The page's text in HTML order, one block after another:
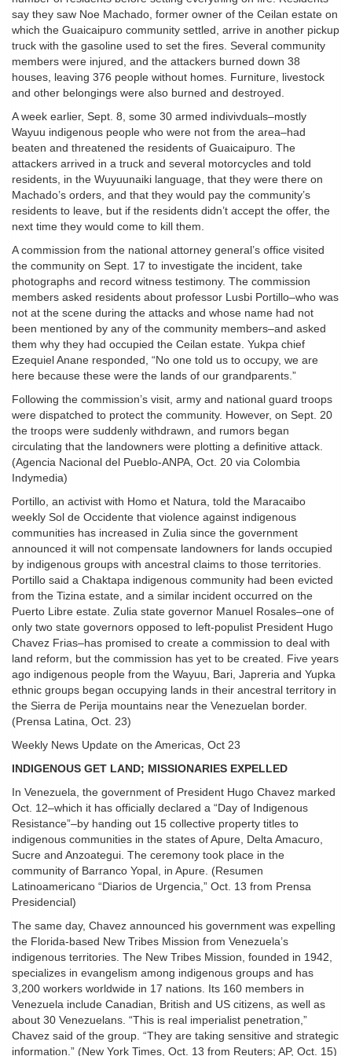
say they saw Noe Machado, former owner of the Ceilan estate on
which the Guaicaipuro community settled, arrive in another pickup
truck with the gasoline used to set the fires. Several community
members were injured, and the attackers burned down 38
houses, leaving 376 people without homes. Furniture, livestock
and other belongings were also burned and destroyed.
A week earlier, Sept. 8, some 30 armed indivivduals–mostly
Wayuu indigenous people who were not from the area–had
beaten and threatened the residents of Guaicaipuro. The
attackers arrived in a truck and several motorcycles and told
residents, in the Wuyuunaiki language, that they were there on
Machado’s orders, and that they would pay the community’s
residents to leave, but if the residents didn’t accept the offer, the
next time they would come to kill them.
A commission from the national attorney general’s office visited
the community on Sept. 17 to investigate the incident, take
photographs and record witness testimony. The commission
members asked residents about professor Lusbi Portillo–who was
not at the scene during the attacks and whose name had not
been mentioned by any of the community members–and asked
them why they had occupied the Ceilan estate. Yukpa chief
Ezequiel Anane responded, “No one told us to occupy, we are
here because these were the lands of our grandparents.”
Following the commission’s visit, army and national guard troops
were dispatched to protect the community. However, on Sept. 20
the troops were suddenly withdrawn, and rumors began
circulating that the landowners were plotting a definitive attack.
(Agencia Nacional del Pueblo-ANPA, Oct. 20 via Colombia
Indymedia)
Portillo, an activist with Homo et Natura, told the Maracaibo
weekly Sol de Occidente that violence against indigenous
communities has increased in Zulia since the government
announced it will not compensate landowners for lands occupied
by indigenous groups with ancestral claims to those territories.
Portillo said a Chaktapa indigenous community had been evicted
from the Tizina estate, and a similar incident occurred on the
Puerto Libre estate. Zulia state governor Manuel Rosales–one of
only two state governors opposed to left-populist President Hugo
Chavez Frias–has promised to create a commission to deal with
land reform, but the commission has yet to be created. Five years
ago indigenous people from the Wayuu, Bari, Japreria and Yupka
ethnic groups began occupying lands in their ancestral territory in
the Sierra de Perija mountains near the Venezuelan border.
(Prensa Latina, Oct. 23)
Weekly News Update on the Americas, Oct 23
INDIGENOUS GET LAND; MISSIONARIES EXPELLED
In Venezuela, the government of President Hugo Chavez marked
Oct. 12–which it has officially declared a “Day of Indigenous
Resistance”–by handing out 15 collective property titles to
indigenous communities in the states of Apure, Delta Amacuro,
Sucre and Anzoategui. The ceremony took place in the
community of Barranco Yopal, in Apure. (Resumen
Latinoamericano “Diarios de Urgencia,” Oct. 13 from Prensa
Presidencial)
The same day, Chavez announced his government was expelling
the Florida-based New Tribes Mission from Venezuela’s
indigenous territories. The New Tribes Mission, founded in 1942,
specializes in evangelism among indigenous groups and has
3,200 workers worldwide in 17 nations. Its 160 members in
Venezuela include Canadian, British and US citizens, as well as
about 30 Venezuelans. “This is real imperialist penetration,”
Chavez said of the group. “They are taking sensitive and strategic
information.” (New York Times, Oct. 13 from Reuters; AP, Oct. 15)